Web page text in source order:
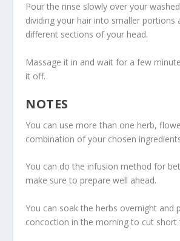
Pour the rinse slowly over your
dividing your hair into smaller portions
different sections of your head.
Massage it in and wait for a few
it off.
NOTES
You can use more than one herb,
combination of your chosen
You can do the infusion method for
make sure to prepare well ahead.
You can soak the herbs overnight and
concoction in the morning to cut short